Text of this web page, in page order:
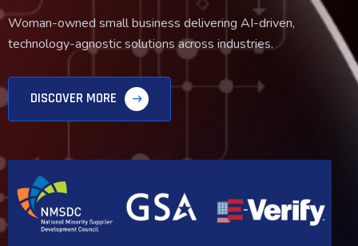
Woman-owned small business delivering AI-driven,
technology-agnostic solutions across industries.
DISCOVER MORE